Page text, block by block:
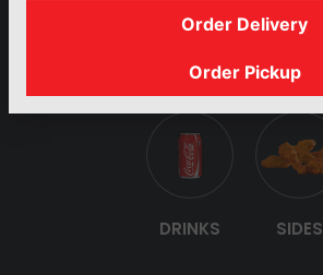
BUILD YOUR
OWN SALAD
GYRO
DRINKS SIDES
Order Delivery
Order Pickup